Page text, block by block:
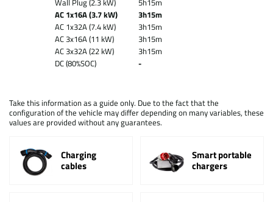
Wall Plug (2.3 kW)
5h15m
AC 1x16A (3.7 kW)
3h15m
AC 1x32A (7.4 kW)
3h15m
AC 3x16A (11 kW)
3h15m
AC 3x32A (22 kW)
3h15m
DC (80%SOC)
-
Take this information as a guide only. Due to the fact that the
configuration of the vehicle may differ depending on many variables, these
values are provided without any guarantees.
Charging
cables
Smart portable
chargers